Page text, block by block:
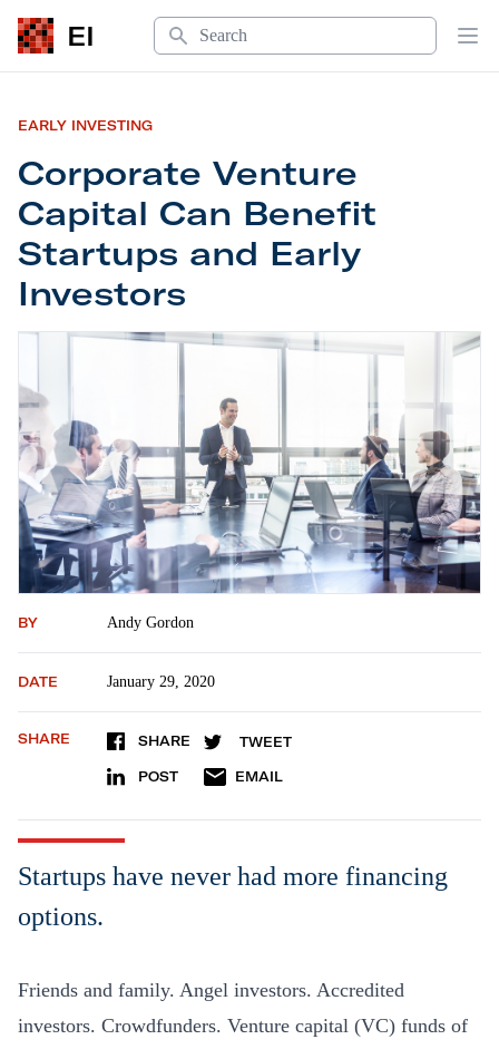
EI
Search
EARLY INVESTING
Corporate Venture
Capital Can Benefit
Startups and Early
Investors
Corporate Venture Capital Can Benefit Startups
BY Andy Gordon
DATE January 29, 2020
SHARE SHARE TWEET
POST EMAIL
Startups have never had more financing
options.
Friends and family. Angel investors. Accredited
investors. Crowdfunders. Venture capital (VC) funds of